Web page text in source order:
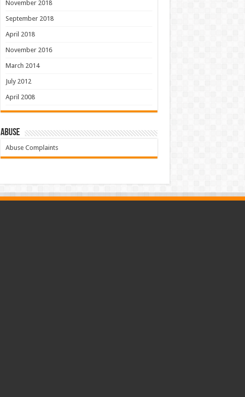
November 2018
September 2018
April 2018
November 2016
March 2014
July 2012
April 2008
Abuse
Abuse Complaints